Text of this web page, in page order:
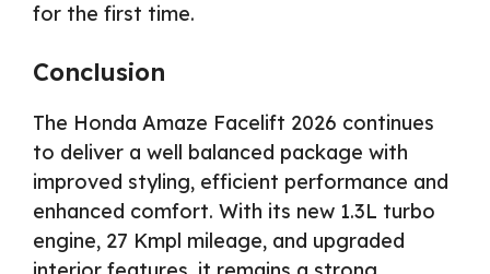
for the first time.
Conclusion
The Honda Amaze Facelift 2026 continues
to deliver a well balanced package with
improved styling, efficient performance and
enhanced comfort. With its new 1.3L turbo
engine, 27 Kmpl mileage, and upgraded